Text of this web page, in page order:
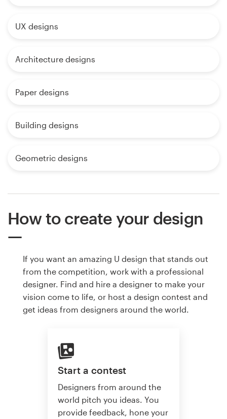
UX designs
Architecture designs
Paper designs
Building designs
Geometric designs
How to create your design
If you want an amazing U design that stands out
from the competition, work with a professional
designer. Find and hire a designer to make your
vision come to life, or host a design contest and
get ideas from designers around the world.
Start a contest
Designers from around the
world pitch you ideas. You
provide feedback, hone your